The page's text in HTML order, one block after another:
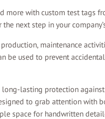
with custom test tags
next step in your
maintenance
be used to prevent
lasting protection
to grab attention with
space for handwritten